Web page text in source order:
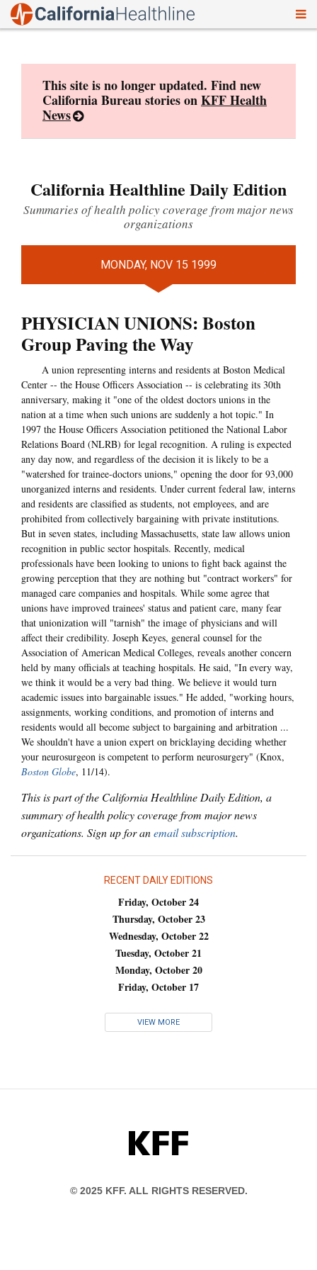
This site is no longer updated. Find new
California Bureau stories onKFF Health
News
California Healthline Daily Edition
Summaries of health policy coverage from major news
organizations
MONDAY, NOV 15 1999
PHYSICIAN UNIONS: Boston
Group Paving the Way
A union representing interns and residents at Boston Medical
Center -- the House Officers Association -- is celebrating its 30th
anniversary, making it "one of the oldest doctors unions in the
nation at a time when such unions are suddenly a hot topic." In
1997 the House Officers Association petitioned the National Labor
Relations Board (NLRB) for legal recognition. A ruling is expected
any day now, and regardless of the decision it is likely to be a
"watershed for trainee-doctors unions," opening the door for 93,000
unorganized interns and residents. Under current federal law, interns
and residents are classified as students, not employees, and are
prohibited from collectively bargaining with private institutions.
But in seven states, including Massachusetts, state law allows union
recognition in public sector hospitals. Recently, medical
professionals have been looking to unions to fight back against the
growing perception that they are nothing but "contract workers" for
managed care companies and hospitals. While some agree that
unions have improved trainees' status and patient care, many fear
that unionization will "tarnish" the image of physicians and will
affect their credibility. Joseph Keyes, general counsel for the
Association of American Medical Colleges, reveals another concern
held by many officials at teaching hospitals. He said, "In every way,
we think it would be a very bad thing. We believe it would turn
academic issues into bargainable issues." He added, "working hours,
assignments, working conditions, and promotion of interns and
residents would all become subject to bargaining and arbitration ...
We shouldn't have a union expert on bricklaying deciding whether
your neurosurgeon is competent to perform neurosurgery" (Knox,
Boston Globe, 11/14).
This is part of the California Healthline Daily Edition, a
summary of health policy coverage from major news
organizations. Sign up for anemail subscription.
RECENT DAILY EDITIONS
Friday, October 24
Thursday, October 23
Wednesday, October 22
Tuesday, October 21
Monday, October 20
Friday, October 17
VIEW MORE
KFF
© 2025 KFF. ALL RIGHTS RESERVED.